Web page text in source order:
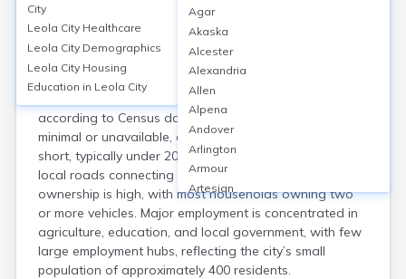
Transportation inLeola City
Leola, located in McPherson County, South Dakota,
relies primarily on personal vehicles for transportation,
with around 90% of residents driving alone to work
according to Census data. Public transit options are
minimal or unavailable, and average commute times are
short, typically under 20 minutes. The city is served by
local roads connecting to SD Highway 10, and vehicle
ownership is high, with most households owning two
or more vehicles. Major employment is concentrated in
agriculture, education, and local government, with few
large employment hubs, reflecting the city’s small
population of approximately 400 residents.
City
Leola City Healthcare
Leola City Demographics
Leola City Housing
Education in Leola City
Agar
Akaska
Alcester
Alexandria
Allen
Alpena
Andover
Arlington
Armour
Artesian
Ashton
Astoria
Aurora
Avon